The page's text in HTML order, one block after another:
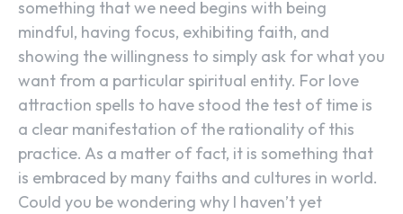
something that we need begins with being
mindful, having focus, exhibiting faith, and
showing the willingness to simply ask for what you
want from a particular spiritual entity. For love
attraction spells to have stood the test of time is
a clear manifestation of the rationality of this
practice. As a matter of fact, it is something that
is embraced by many faiths and cultures in world.
Could you be wondering why I haven’t yet